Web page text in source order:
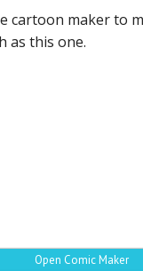
cartoon maker to
as this one.
Open Comic Maker